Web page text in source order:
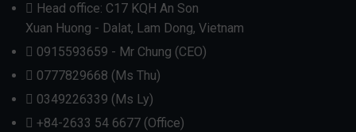
Head office: C17 KQH An Son
Xuan Huong - Dalat, Lam Dong, Vietnam
0915593659 - Mr Chung (CEO)
0777829668 (Ms Thu)
0349226339 (Ms Ly)
+84-2633 54 6677 (Office)